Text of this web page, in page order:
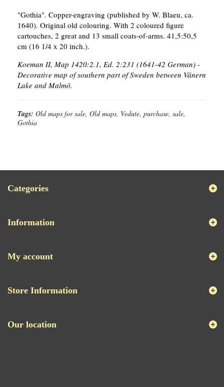
"Gothia". Copper-engraving (published by W. Blaeu, ca.
1640). Original old colouring. With 2 coloured figure
cartouches, 2 great and 13 small coats-of-arms. 41,5:50,5
cm (16 1/4 x 20 inch.).
Koeman II, Map 1420:2.1, Ed. 2:231 (1641-42 German) -
Decorative map of southern part of Sweden between Vänern
Lake and Malmö.
Tags: Old maps for sale, Old maps, Vedute, purchase, sale,
Gothia
Categories
Information
My account
Store Information
Our location